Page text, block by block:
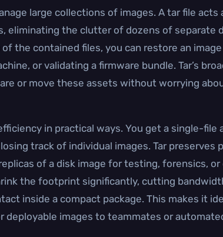
large collections of images. A tar file acts
eliminating the clutter of dozens of separate
the contained files, you can restore an
or validating a firmware bundle. Tar’s
or move these assets without worrying
in practical ways. You get a single-file
track of individual images. Tar preserves
of a disk image for testing, forensics,
the footprint significantly, cutting
inside a compact package. This makes it
images to teammates or